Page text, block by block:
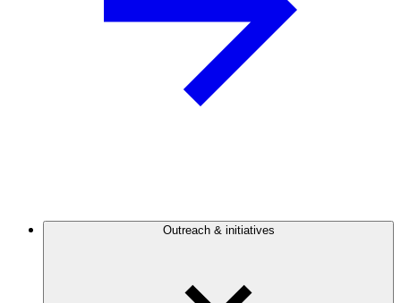
Outreach & initiatives